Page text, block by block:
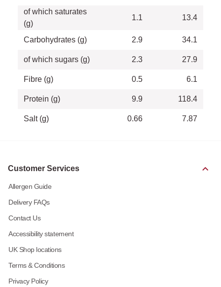
of which saturates
(g)
1.1 13.4
Carbohydrates (g) 2.9 34.1
of which sugars (g) 2.3 27.9
Fibre (g) 0.5 6.1
Protein (g) 9.9 118.4
Salt (g) 0.66 7.87
Customer Services
Allergen Guide
Delivery FAQs
Contact Us
Accessibility statement
UK Shop locations
Terms & Conditions
Privacy Policy